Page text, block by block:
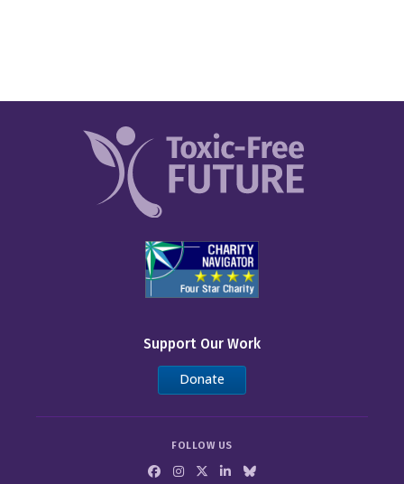
Support Our Work
Donate
FOLLOW US